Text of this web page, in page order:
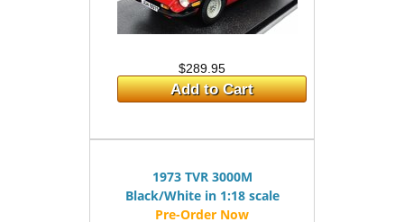
$289.95
Add to Cart
1973 TVR 3000M
Black/White in 1:18 scale